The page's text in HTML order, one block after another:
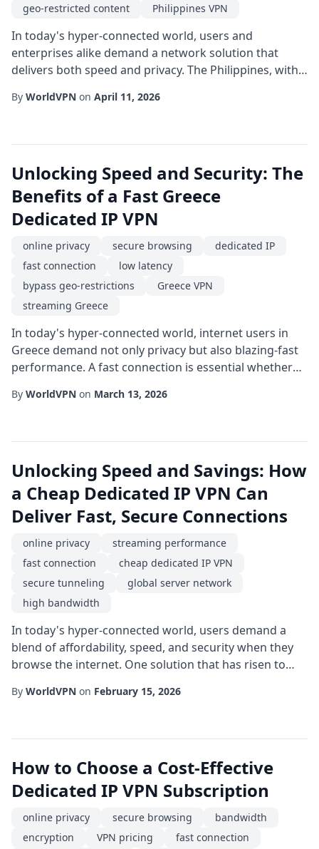
geo-restricted content
Philippines VPN
In today's hyper-connected world, users and
enterprises alike demand a network solution that
delivers both speed and privacy. The Philippines, with
focal point for businesses seeking a reliable online
By WorldVPN on April 11, 2026
Unlocking Speed and Security: The
Benefits of a Fast Greece
Dedicated IP VPN
online privacy secure browsing
dedicated IP
fast connection
low latency
bypass geo-restrictions
Greece VPN
streaming Greece
In today's hyper-connected world, internet users in
Greece demand not only privacy but also blazing-fast
performance. A fast connection is essential whether
friends overseas, or handling sensitive business data.
By WorldVPN on March 13, 2026
Unlocking Speed and Savings: How
a Cheap Dedicated IP VPN Can
Deliver Fast, Secure Connections
online privacy
streaming performance
fast connection
cheap dedicated IP VPN
secure tunneling
global server network
high bandwidth
In today's hyper-connected world, users demand a
blend of affordability, speed, and security when they
browse the internet. One solution that has risen to
VPN. By assigning a single, static IP address to a user,
By WorldVPN on February 15, 2026
How to Choose a Cost-Effective
Dedicated IP VPN Subscription
online privacy secure browsing
bandwidth
encryption
VPN pricing fast connection